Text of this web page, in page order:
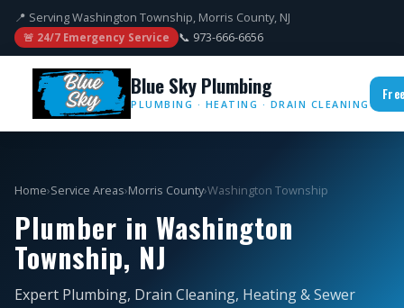
📍 Serving Washington Township, Morris County, NJ
🚨 24/7 Emergency Service 📞 973-666-6656
Blue Sky Plumbing
PLUMBING · HEATING · DRAIN CLEANING
Home›Service Areas›Morris County›Washington Township
Plumber in Washington
Township, NJ
Expert Plumbing, Drain Cleaning, Heating & Sewer